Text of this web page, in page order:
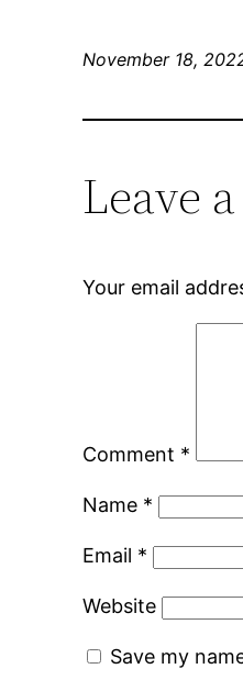
November 18,
Leave
Your email
Comment *
Name *
Email *
Website
Save my